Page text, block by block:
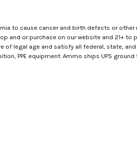
to cause cancer and birth defects or other
and or purchase on our website and 21+ to
of legal age and satisfy all federal, state,
PPE equipment. Ammo ships UPS